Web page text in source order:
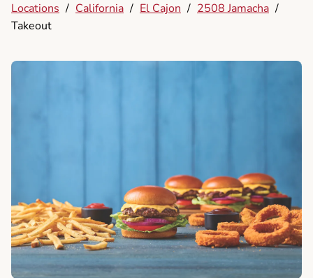
Locations / California / El Cajon / 2508 Jamacha /
Takeout